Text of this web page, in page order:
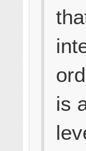
is